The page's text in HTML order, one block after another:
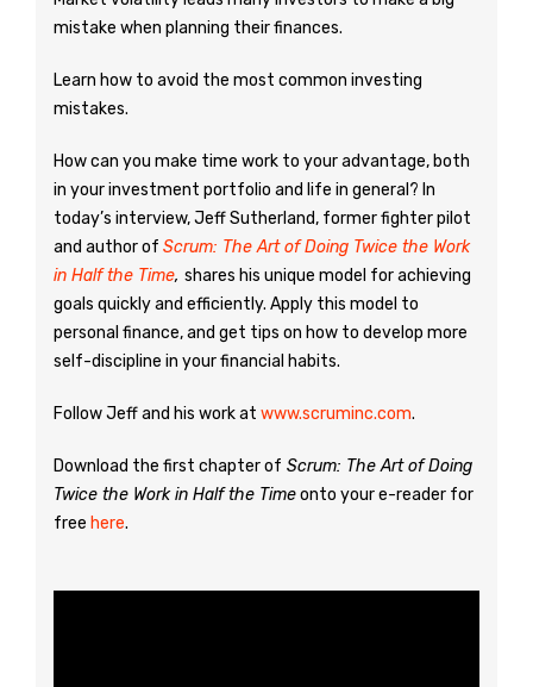
mistake when planning their finances.
Learn how to avoid the most common investing
mistakes.
How can you make time work to your advantage, both
in your investment portfolio and life in general? In
today’s interview, Jeff Sutherland, former fighter pilot
and author of Scrum: The Art of Doing Twice the Work
in Half the Time, shares his unique model for achieving
goals quickly and efficiently. Apply this model to
personal finance, and get tips on how to develop more
self-discipline in your financial habits.
Follow Jeff and his work at www.scruminc.com.
Download the first chapter of Scrum: The Art of Doing
Twice the Work in Half the Timeonto your e-reader for
free here.